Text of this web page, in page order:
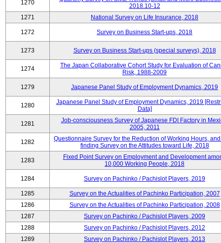
1270
2018.10-12
1271
National Survey on Life Insurance, 2018
1272 Survey on Business Start-ups, 2018
1273 Survey on Business Start-ups (special surveys), 2018
1274
The Japan Collaborative Cohort Study for Evaluation of
Risk, 1988-2009
1279 Japanese Panel Study of Employment Dynamics, 2019
1280
Japanese Panel Study of Employment Dynamics, 2019
Data]
1281
Job-consciousness Survey of Japanese FDI Factory in
2005, 2011
1282
Questionnaire Survey for the Reduction of Working Hours,
finding Survey on the Attitudes toward Life, 2018
1283
Fixed Point Survey on Employment and Development
10,000 Working People, 2018
1284 Survey on Pachinko / Pachislot Players, 2019
1285
Survey on the Actualities of Pachinko Participation, 2007
1286
Survey on the Actualities of Pachinko Participation, 2008
1287
Survey on Pachinko / Pachislot Players, 2009
1288
Survey on Pachinko / Pachislot Players, 2012
1289
Survey on Pachinko / Pachislot Players, 2013